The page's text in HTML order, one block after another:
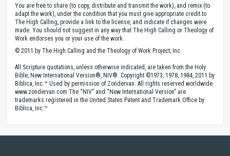
You are free to share (to copy, distribute and transmit the work), and remix (to
adapt the work), under the condition that you must give appropriate credit to
The High Calling, provide a link to the license, and indicate if changes were
made. You should not suggest in any way that The High Calling or Theology of
Work endorses you or your use of the work.
© 2011 by The High Calling and the Theology of Work Project, Inc.
All Scripture quotations, unless otherwise indicated, are taken from the Holy
Bible, New International Version®, NIV®. Copyright ©1973, 1978, 1984, 2011 by
Biblica, Inc.™ Used by permission of Zondervan. All rights reserved worldwide.
www.zondervan.com The “NIV” and “New International Version” are
trademarks registered in the United States Patent and Trademark Office by
Biblica, Inc.™